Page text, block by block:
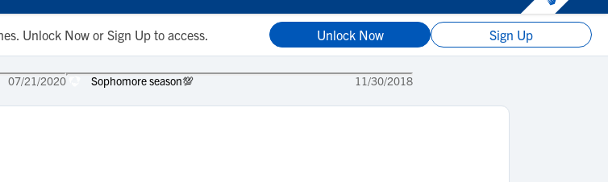
Unlock Now or Sign Up to access. Unlock Now Sign Up
07/21/2020 Sophomore season💯 11/30/2018